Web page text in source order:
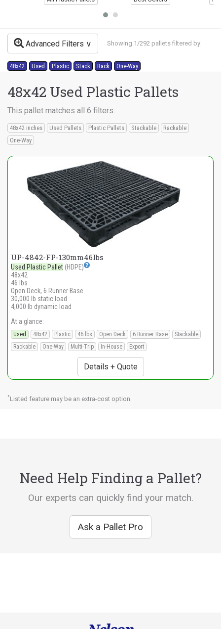
Advanced Filters Showing 1/292 pallets filtered by:
48x42 Used Plastic Stack Rack One-Way
48x42 Used Plastic Pallets
This pallet matches all 6 filters:
48x42 inches Used Pallets Plastic Pallets Stackable
Rackable
One-Way
UP-4842-FP-130mm46lbs
Used Plastic Pallet (HDPE)
48x42
46 lbs
Open Deck, 6 Runner Base
30,000 lb static load
4,000 lb dynamic load
At a glance:
Used 48x42 Plastic 46 lbs Open Deck 6 Runner Base
Stackable
Rackable
One-Way Multi-Trip In-House Export
Details + Quote
*Listed feature may be an extra-cost option.
Need Help Finding a Pallet?
Our experts can quickly find your match.
Ask a Pallet Pro